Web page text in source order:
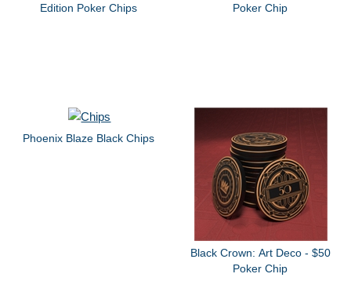
Edition Poker Chips
Poker Chip
Phoenix Blaze Black Chips
Black Crown: Art Deco - $50
Poker Chip